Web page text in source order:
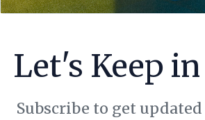
Let's Keep
Subscribe to get